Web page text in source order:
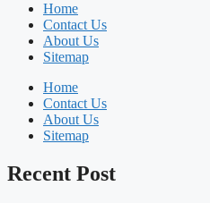
Home
Contact Us
About Us
Sitemap
Home
Contact Us
About Us
Sitemap
Recent Post